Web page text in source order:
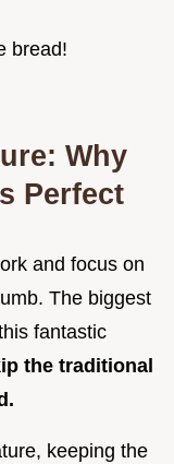
bread!
Why
Perfect
and focus on
The biggest
fantastic
the traditional
keeping the